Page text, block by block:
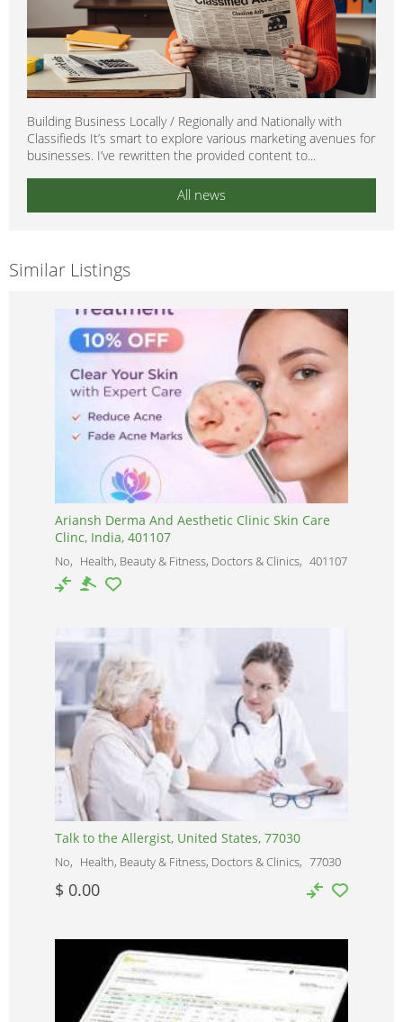
Building Business Locally / Regionally and Nationally with
Classifieds It’s smart to explore various marketing avenues for
businesses. I’ve rewritten the provided content to...
All news
Similar Listings
Ariansh Derma And Aesthetic Clinic Skin Care
Clinc, India, 401107
No Health, Beauty & Fitness, Doctors & Clinics 401107
Talk to the Allergist, United States, 77030
No Health, Beauty & Fitness, Doctors & Clinics 77030
$ 0.00